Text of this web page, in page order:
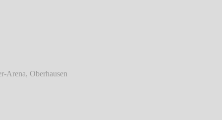
- Live @ König-Pilsener-Arena,
Oberhausen